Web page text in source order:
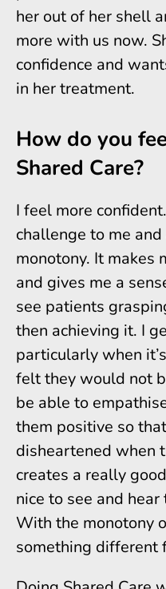
her out of her shell
more with us now.
confidence and
in her treatment.
How do you
Shared Care?
I feel more
challenge to me
monotony. It makes
and gives me a
see patients
then achieving it. I
particularly when
felt they would not
be able to
them positive so
disheartened when
creates a really
nice to see and
With the monotony
something different